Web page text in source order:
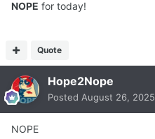
NOPE for today!
Quote
Hope2Nope
Posted August 26, 2025
NOPE